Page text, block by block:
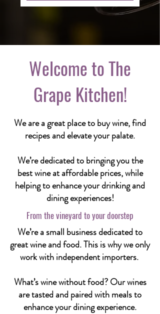
Welcome to The
Grape Kitchen!
We are a great place to buy wine, find
recipes and elevate your palate.
We’re dedicated to bringing you the
best wine at affordable prices, while
helping to enhance your drinking and
dining experiences!
From the vineyard to your doorstep
We’re a small business dedicated to
great wine and food. This is why we only
work with independent importers.
What’s wine without food? Our wines
are tasted and paired with meals to
enhance your dining experience.